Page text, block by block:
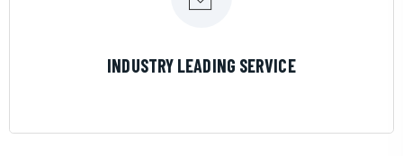
INDUSTRY LEADING SERVICE